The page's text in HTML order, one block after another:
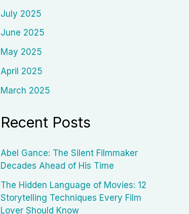
July 2025
June 2025
May 2025
April 2025
March 2025
Recent Posts
Abel Gance: The Silent Filmmaker
Decades Ahead of His Time
The Hidden Language of Movies: 12
Storytelling Techniques Every Film
Lover Should Know